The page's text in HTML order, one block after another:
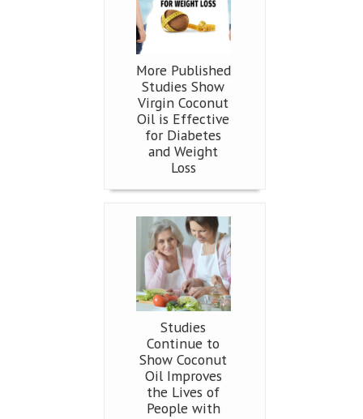
More Published
Studies Show
Virgin Coconut
Oil is Effective
for Diabetes
and Weight
Loss
Studies
Continue to
Show Coconut
Oil Improves
the Lives of
People with